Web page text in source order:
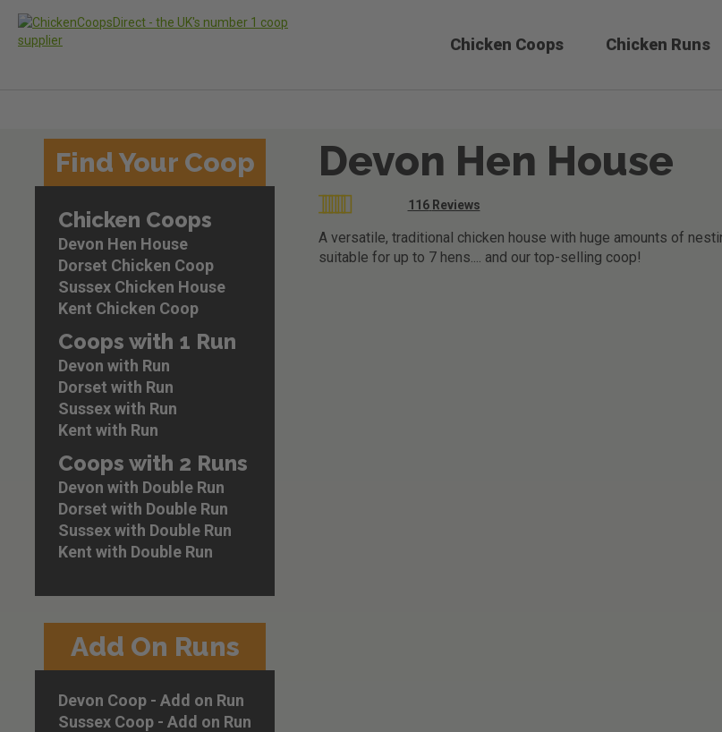
Chicken Coops Chicken Runs
Skip
end
of
the
images
Devon Hen House
Rating:
116 Reviews
A versatile, traditional chicken house with huge amounts of
suitable for up to 7 hens.... and our top-selling coop!
Find Your Coop
Chicken Coops
Devon Hen House
Dorset Chicken Coop
Sussex Chicken House
Kent Chicken Coop
Coops with 1 Run
Devon with Run
Dorset with Run
Sussex with Run
Kent with Run
Coops with 2 Runs
Devon with Double Run
Dorset with Double Run
Sussex with Double Run
Kent with Double Run
Add On Runs
Devon Coop - Add on Run
Sussex Coop - Add on Run